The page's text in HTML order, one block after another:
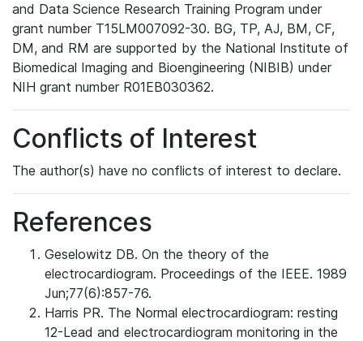
and Data Science Research Training Program under
grant number T15LM007092-30. BG, TP, AJ, BM, CF,
DM, and RM are supported by the National Institute of
Biomedical Imaging and Bioengineering (NIBIB) under
NIH grant number R01EB030362.
Conflicts of Interest
The author(s) have no conflicts of interest to declare.
References
Geselowitz DB. On the theory of the
electrocardiogram. Proceedings of the IEEE. 1989
Jun;77(6):857-76.
Harris PR. The Normal electrocardiogram: resting
12-Lead and electrocardiogram monitoring in the